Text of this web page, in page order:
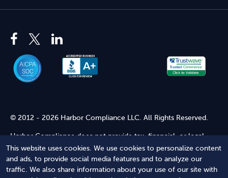
This website uses cookies. We use cookies to personalize content
and ads, to provide social media features and to analyze our
traffic. We also share information about your use of our site with
© 2012 - 2026 Harbor Compliance LLC. All Rights Reserved.
Harbor Compliance does not provide tax, financial, or legal
advice. Use of our services does not create an attorney-client
relationship. Harbor Compliance is not acting as your attorney
and does not review information you provide to us for legal